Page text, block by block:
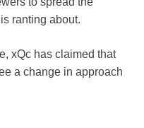
ranting about.
xQc has claimed that
a change in approach